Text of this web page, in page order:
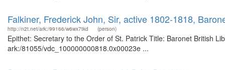
Falkiner, Frederick John, Sir, active 1802-1818,
http://n2t.net/ark:/99166/w6wx7tkd (person)
Epithet: Secretary to the Order of St. Patrick Title: Baronet British
ark:/81055/vdc_100000000818.0x00023e ...